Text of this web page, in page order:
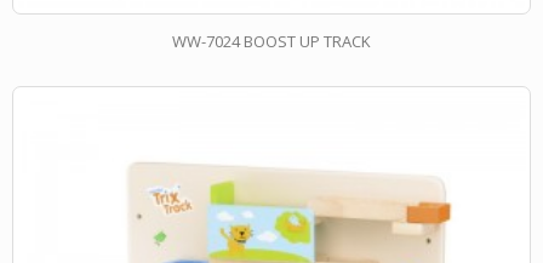
WW-7024 BOOST UP TRACK